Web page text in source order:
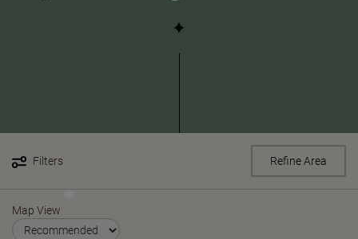
Filters Refine Area
Map View